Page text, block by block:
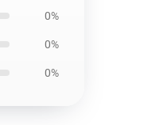
0%
0%
0%